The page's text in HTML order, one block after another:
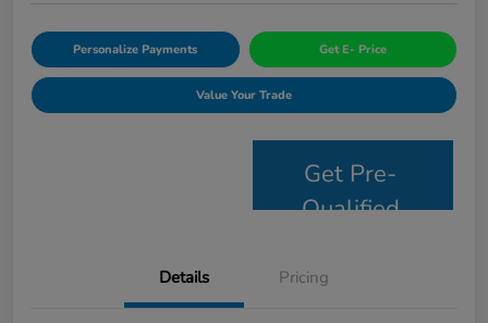
Personalize Payments Get E- Price
Value Your Trade
Get Pre-
Qualified
Details Pricing